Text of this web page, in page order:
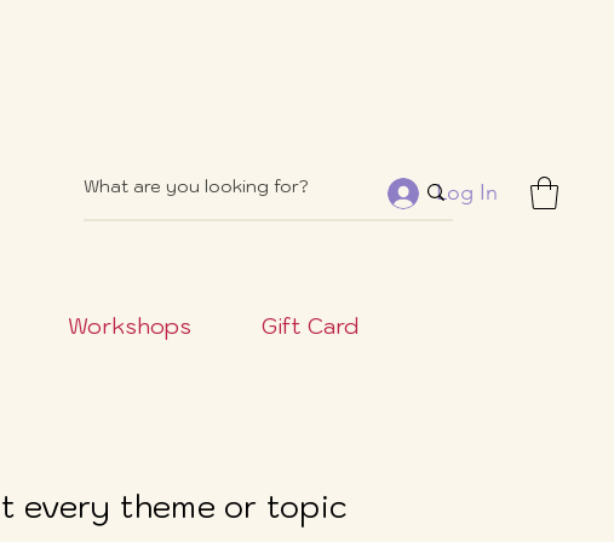
Log In
Workshops Gift Card
every theme or topic